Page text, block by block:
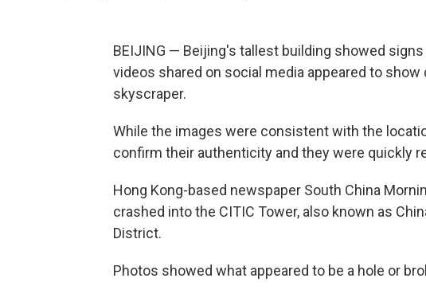
BEIJING — Beijing's tallest building showed
videos shared on social media appeared to
skyscraper.
While the images were consistent with the
confirm their authenticity and they were quickly
Hong Kong-based newspaper South China
crashed into the CITIC Tower, also known as
District.
Photos showed what appeared to be a hole or